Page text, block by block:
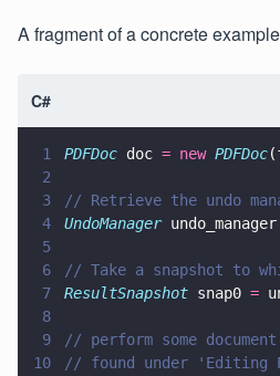
A fragment of a concrete
C#
1 PDFDoc doc = new PDFDoc
2
3
// Retrieve the undo
4
UndoManager undo_manager
5
6
// Take a snapshot to
7
ResultSnapshot snap0 =
8
9
// perform some
10
// found under 'Editing